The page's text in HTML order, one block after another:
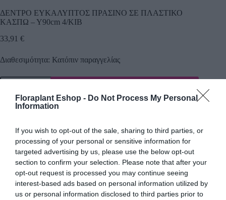
Floraplant Eshop - Do Not Process My Personal
Information
If you wish to opt-out of the sale, sharing to third parties, or
processing of your personal or sensitive information for
targeted advertising by us, please use the below opt-out
section to confirm your selection. Please note that after your
opt-out request is processed you may continue seeing
interest-based ads based on personal information utilized by
us or personal information disclosed to third parties prior to
ΔΕΝΤΡΟ ΕΥΚΑΛΥΠΤΟΣ ΠΡΑΣΙΝΟ ΣΕ ΠΛΑΣΤΙΚΟ
ΚΑΣΠΩ – Υ90cm 4/ΚΙΒ
33,91 €
Διαθεσιμότητα: Κατόπιν παραγγελίας
Κωδικός προϊόντος:24540 Κατηγορίες:Δέντρα πρασινάδες,
Τεχνικά δέντρα - φυτά
Περιγραφή